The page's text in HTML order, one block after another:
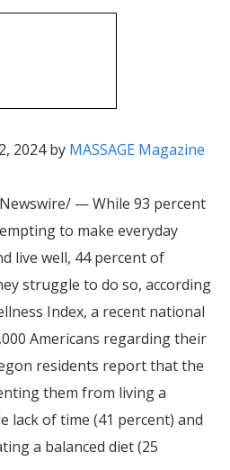
2024 by MASSAGE Magazine
— While 93 percent
to make everyday
live well, 44 percent of
struggle to do so, according
Index, a recent national
Americans regarding their
residents report that the
them from living a
lack of time (41 percent) and
a balanced diet (25